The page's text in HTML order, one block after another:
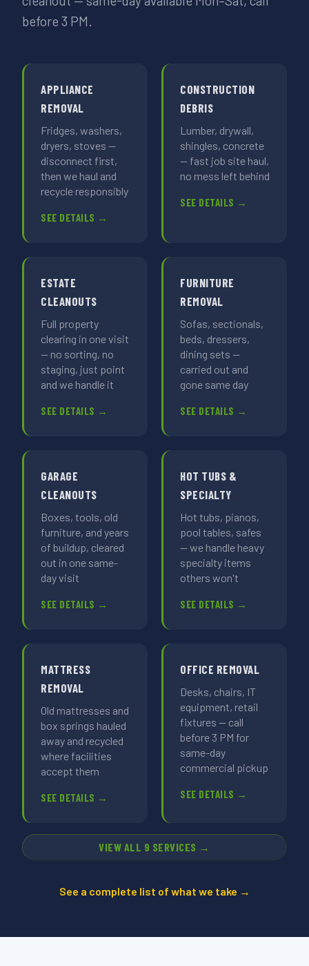
before 3 PM.
APPLIANCE
REMOVAL
Fridges, washers,
dryers, stoves —
disconnect first,
then we haul and
recycle responsibly
SEE DETAILS →
CONSTRUCTION
DEBRIS
Lumber, drywall,
shingles, concrete
— fast job site haul,
no mess left behind
SEE DETAILS →
ESTATE
CLEANOUTS
Full property
clearing in one visit
— no sorting, no
staging, just point
and we handle it
SEE DETAILS →
FURNITURE
REMOVAL
Sofas, sectionals,
beds, dressers,
dining sets —
carried out and
gone same day
SEE DETAILS →
GARAGE
CLEANOUTS
Boxes, tools, old
furniture, and years
of buildup, cleared
out in one same-
day visit
SEE DETAILS →
HOT TUBS &
SPECIALTY
Hot tubs, pianos,
pool tables, safes
— we handle heavy
specialty items
others won't
SEE DETAILS →
MATTRESS
REMOVAL
Old mattresses and
box springs hauled
away and recycled
where facilities
accept them
SEE DETAILS →
OFFICE REMOVAL
Desks, chairs, IT
equipment, retail
fixtures — call
before 3 PM for
same-day
commercial pickup
SEE DETAILS →
VIEW ALL 9 SERVICES →
See a complete list of what we take →